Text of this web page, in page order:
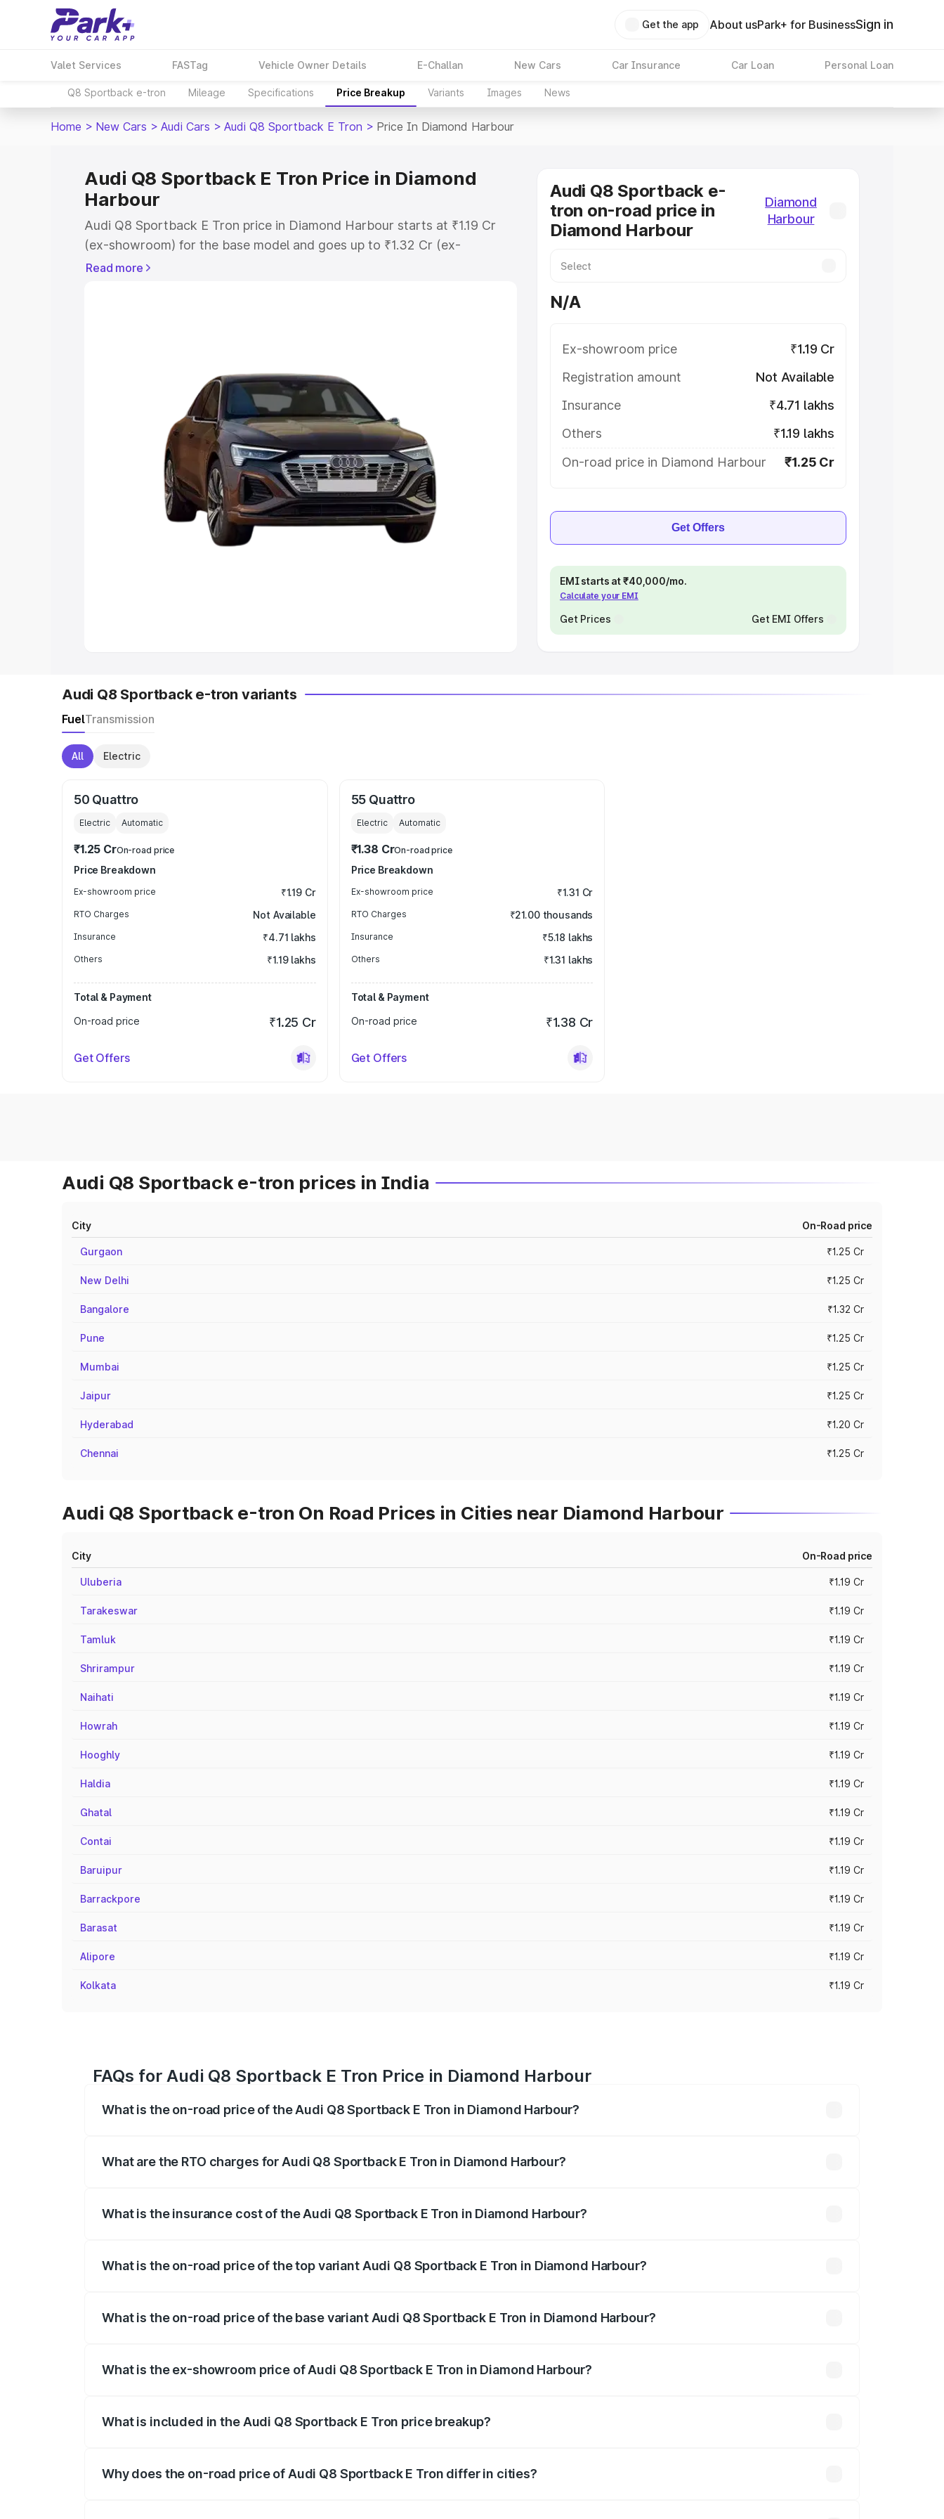
Get the app About usPark+ for BusinessSign in
Valet Services FASTag Vehicle Owner Details E-Challan New Cars Car Insurance Car Loan Personal Loan
Q8 Sportback e-tron Mileage Specifications Price Breakup Variants Images News
Home > New Cars > Audi Cars > Audi Q8 Sportback E Tron > Price In Diamond Harbour
Audi Q8 Sportback E Tron Price in Diamond
Harbour
Audi Q8 Sportback E Tron price in Diamond Harbour starts at ₹1.19 Cr
(ex-showroom) for the base model and goes up to ₹1.32 Cr (ex-
showroom) for the top model. This is Audi Q8 Sportback E Tron on-road
Explore Cars by Price Range
Cars Under 4 Lakhs | Cars Under 5 Lakhs| Cars Under 6 Lakhs
Under 7 Lakhs| Cars Under 8 Lakhs| Cars Under 10 Lakhs
Explore Cars by Seating Capacity
Best 5 Seater Cars|Best 6 Seater Cars|Best 7 Seater Cars
Best 9 Seater Cars
Read more
Audi Q8 Sportback e-
tron on-road price in
Diamond Harbour
Diamond
Harbour
N/A
Ex-showroom price
₹1.19 Cr
Registration amount
Not Available
Insurance
₹4.71 lakhs
Others
₹1.19 lakhs
On-road price in Diamond Harbour
₹1.25 Cr
Get Offers
EMI starts at ₹40,000/mo.
Calculate your EMI
Get Prices Get EMI Offers
Audi Q8 Sportback e-tron variants
FuelTransmission
All Electric
50 Quattro
Electric Automatic
₹1.25 CrOn-road price
Price Breakdown
Ex-showroom price ₹1.19 Cr
RTO Charges Not Available
Insurance ₹4.71 lakhs
Others ₹1.19 lakhs
Total & Payment
On-road price
₹1.25 Cr
Get Offers
55 Quattro
Electric Automatic
₹1.38 CrOn-road price
Price Breakdown
Ex-showroom price ₹1.31 Cr
RTO Charges ₹21.00 thousands
Insurance ₹5.18 lakhs
Others ₹1.31 lakhs
Total & Payment
On-road price
₹1.38 Cr
Get Offers
Audi Q8 Sportback e-tron prices in India
City On-Road price
Gurgaon ₹1.25 Cr
New Delhi ₹1.25 Cr
Bangalore ₹1.32 Cr
Pune ₹1.25 Cr
Mumbai ₹1.25 Cr
Jaipur ₹1.25 Cr
Hyderabad ₹1.20 Cr
Chennai ₹1.25 Cr
Audi Q8 Sportback e-tron On Road Prices in Cities near Diamond Harbour
City On-Road price
Uluberia ₹1.19 Cr
Tarakeswar ₹1.19 Cr
Tamluk ₹1.19 Cr
Shrirampur ₹1.19 Cr
Naihati ₹1.19 Cr
Howrah ₹1.19 Cr
Hooghly ₹1.19 Cr
Haldia ₹1.19 Cr
Ghatal ₹1.19 Cr
Contai ₹1.19 Cr
Baruipur ₹1.19 Cr
Barrackpore ₹1.19 Cr
Barasat ₹1.19 Cr
Alipore ₹1.19 Cr
Kolkata ₹1.19 Cr
FAQs for Audi Q8 Sportback E Tron Price in Diamond Harbour
What is the on-road price of the Audi Q8 Sportback E Tron in Diamond Harbour?
What are the RTO charges for Audi Q8 Sportback E Tron in Diamond Harbour?
What is the insurance cost of the Audi Q8 Sportback E Tron in Diamond Harbour?
What is the on-road price of the top variant Audi Q8 Sportback E Tron in Diamond Harbour?
What is the on-road price of the base variant Audi Q8 Sportback E Tron in Diamond Harbour?
What is the ex-showroom price of Audi Q8 Sportback E Tron in Diamond Harbour?
What is included in the Audi Q8 Sportback E Tron price breakup?
Why does the on-road price of Audi Q8 Sportback E Tron differ in cities?